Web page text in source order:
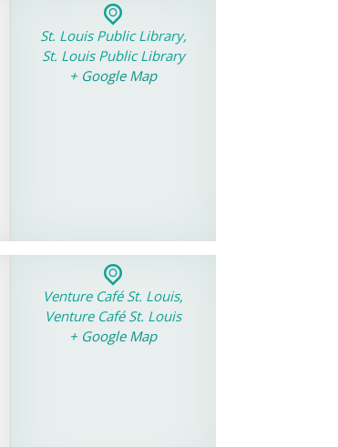
St. Louis Public Library,
St. Louis Public Library
+ Google Map
Venture Café St. Louis,
Venture Café St. Louis
+ Google Map